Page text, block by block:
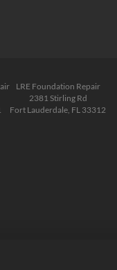
LRE Foundation Repair
2381 Stirling Rd
Fort Lauderdale, FL 33312